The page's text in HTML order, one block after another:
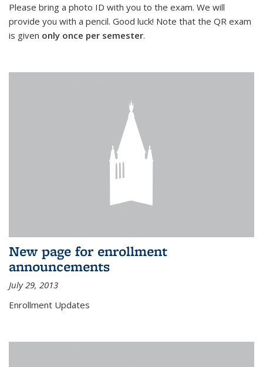
Please bring a photo ID with you to the exam. We will
provide you with a pencil. Good luck! Note that the QR exam
is given only once per semester.
New page for enrollment
announcements
July 29, 2013
Enrollment Updates